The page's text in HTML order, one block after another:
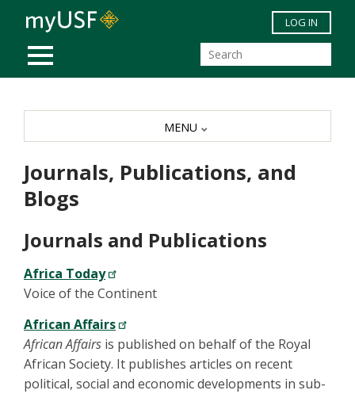
Skip to main content
MOBILE MENU
LOG IN
Journals, Publications, and
Blogs
Journals and Publications
Africa Today
Voice of the Continent
African Affairs
African Affairs is published on behalf of the Royal
African Society. It publishes articles on recent
political, social and economic developments in sub-
MENU